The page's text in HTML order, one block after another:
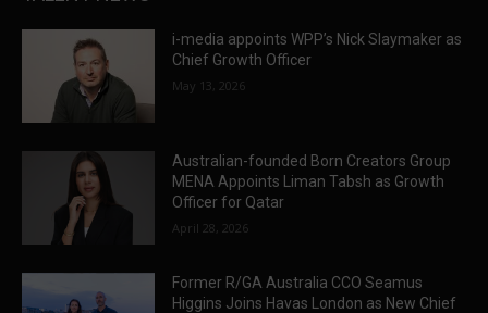
i-media appoints WPP’s Nick Slaymaker as
Chief Growth Officer
May 13, 2026
Australian-founded Born Creators Group
MENA Appoints Liman Tabsh as Growth
Officer for Qatar
April 28, 2026
Former R/GA Australia CCO Seamus
Higgins Joins Havas London as New Chief